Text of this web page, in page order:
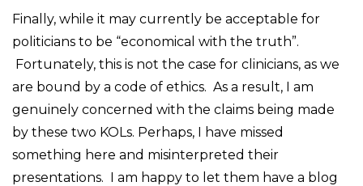
Finally, while it may currently be acceptable for
politicians to be “economical with the truth”.
Fortunately, this is not the case for clinicians, as we
are bound by a code of ethics. As a result, I am
genuinely concerned with the claims being made
by these two KOLs. Perhaps, I have missed
something here and misinterpreted their
presentations. I am happy to let them have a blog